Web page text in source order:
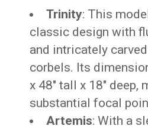
Trinity: This
classic design with
and intricately
corbels. Its
x 48″ tall x 18″ deep,
substantial focal
Artemis: With a